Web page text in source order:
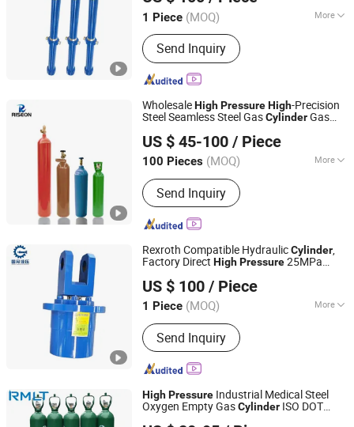
Cylinder
1 Piece (MOQ) More
Main Products:Hydraulic Cylinder,
Engineering Oil Cylinder, Excavator Oil
Cylinder, High Pressure Oil Cylinder,
Metallurgical Oil Cylinder, Single
Cylinders, High Tonnage Cylinders
Send Inquiry
Jiangsu, China Since 2024
WholesaleHighPressureHigh-Precision
Steel Seamless Steel GasCylinderGas
US $ 45-100 / Piece
100 Pieces (MOQ) More
Parts :Valve
Send Inquiry
SHANGHAI RISEON INDUSTRY CO., LTD.
Shanghai, China Since 2025
Rexroth Compatible HydraulicCylinder,
Factory Direct HighPressure25MPa
Mining Equipment
US $ 100 / Piece
1 Piece (MOQ) More
Main Products:Hydraulic Cylinder,
Engineering Oil Cylinder, Excavator Oil
Cylinder, High Pressure Oil Cylinder,
Metallurgical Oil Cylinder, Single
Cylinders, High Tonnage Cylinders
Send Inquiry
Guoyue Hydraulic Equipment Manufacturing (Jiangsu)
Jiangsu, China Since 2024
HighPressure Industrial Medical Steel
Oxygen Empty GasCylinder ISO DOT
Qingdao Ruiming Blue Sky Energy Co., Ltd.